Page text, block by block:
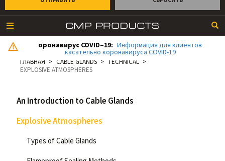
оронавирус COVID–19: Информация для клиентов
касательно коронавируса COVID-19
ГЛАВНАЯ CABLE GLANDS
TECHNICAL
EXPLOSIVE ATMOSPHERES
An Introduction to Cable Glands
Explosive Atmospheres
Types of Cable Glands